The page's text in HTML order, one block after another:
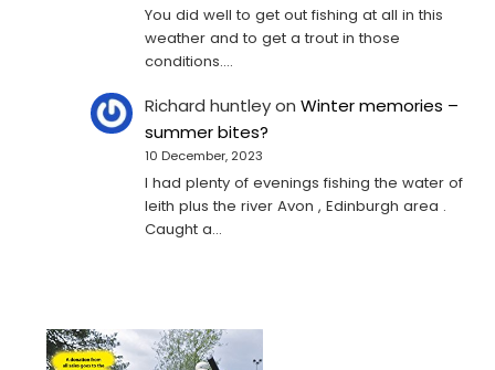
You did well to get out fishing at all in this
weather and to get a trout in those
conditions.…
Richard huntleyonWinter memories –
summer bites?
10 December, 2023
I had plenty of evenings fishing the water of
leith plus the river Avon , Edinburgh area .
Caught a…